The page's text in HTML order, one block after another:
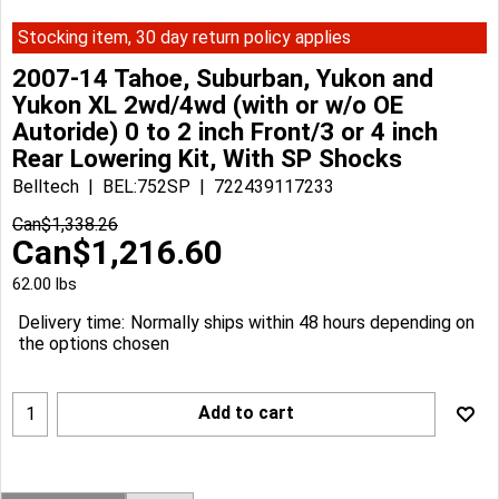
Stocking item, 30 day return policy applies
2007-14 Tahoe, Suburban, Yukon and
Yukon XL 2wd/4wd (with or w/o OE
Autoride) 0 to 2 inch Front/3 or 4 inch
Rear Lowering Kit, With SP Shocks
Belltech BEL:752SP
722439117233
Can$1,338.26
Can$1,216.60
62.00 lbs
Delivery time: Normally ships within 48 hours depending on
the options chosen
Add to cart